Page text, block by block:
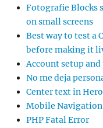
Fotografie Blocks
on small screens
Best way to test a
before making it
Account setup
No me deja
Center text in
Mobile
PHP Fatal Error